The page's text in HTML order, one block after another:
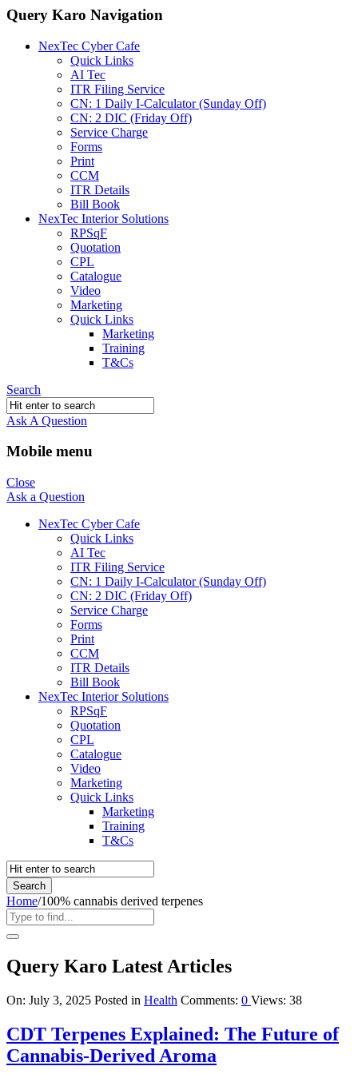
Query Karo Navigation
NexTec Cyber Cafe
Quick Links
AI Tec
ITR Filing Service
CN: 1 Daily I-Calculator (Sunday Off)
CN: 2 DIC (Friday Off)
Service Charge
Forms
Print
CCM
ITR Details
Bill Book
NexTec Interior Solutions
RPSqF
Quotation
CPL
Catalogue
Video
Marketing
Quick Links
Marketing
Training
T&Cs
Search
Ask A Question
Mobile menu
Close
Ask a Question
NexTec Cyber Cafe
Quick Links
AI Tec
ITR Filing Service
CN: 1 Daily I-Calculator (Sunday Off)
CN: 2 DIC (Friday Off)
Service Charge
Forms
Print
CCM
ITR Details
Bill Book
NexTec Interior Solutions
RPSqF
Quotation
CPL
Catalogue
Video
Marketing
Quick Links
Marketing
Training
T&Cs
Home/100% cannabis derived terpenes
Query Karo Latest Articles
On: July 3, 2025 Posted in Health Comments: 0 Views: 38
CDT Terpenes Explained: The Future of
Cannabis-Derived Aroma